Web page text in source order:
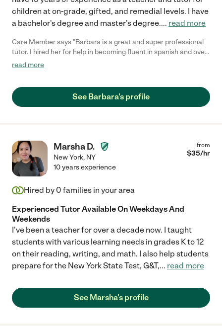
children at on-grade, gifted, and remedial levels. I have
a bachelor's degree and master's degree.... read more
Care Member says "Barbara is a great and super professional
tutor. I hired her for help in becoming fluent in spanish and over
the time we have worked together my spanish has improved
allowing for even more development. I would highly recommend
read more
See Barbara's profile
Marsha D.
New York, NY
from
$35/hr
10 years experience
Hired by 0 families in your area
Experienced Tutor Available On Weekdays And
Weekends
I've been a teacher for over a decade now. I taught
students with various learning needs in grades K to 12
on their reading, writing, and math. I also help students
prepare for the New York State Test, G&T,... read more
See Marsha's profile